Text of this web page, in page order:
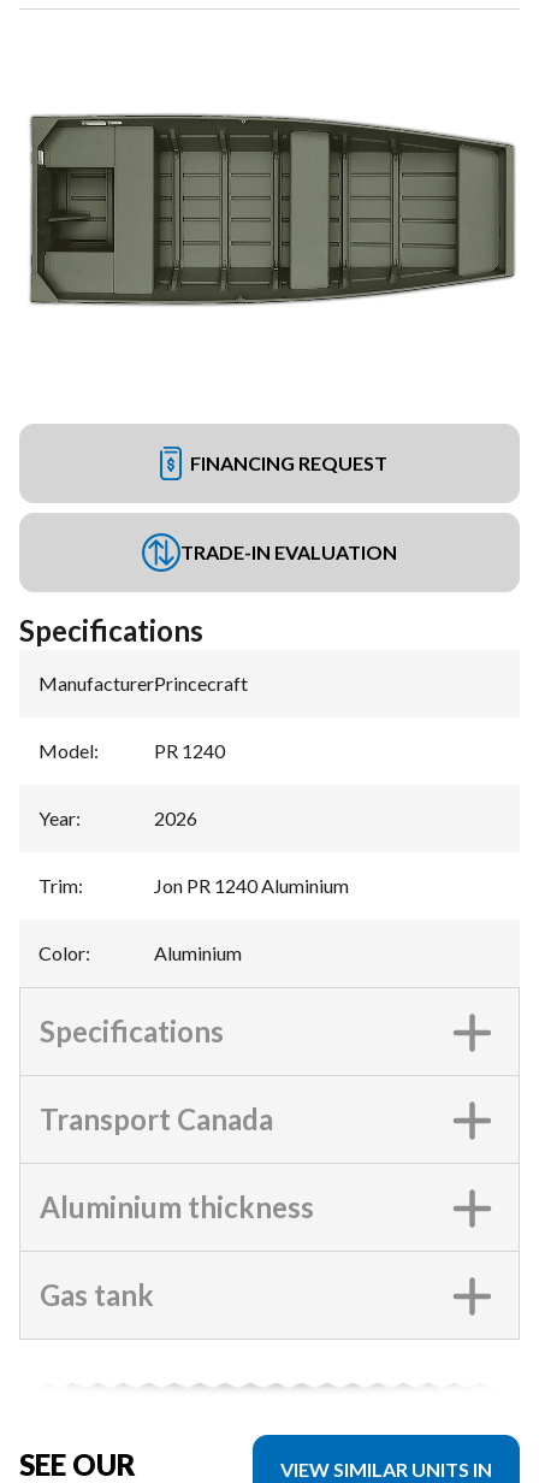
FINANCING REQUEST
TRADE-IN EVALUATION
Specifications
Manufacturer:Princecraft
Model: PR 1240
Year: 2026
Trim: Jon PR 1240 Aluminium
Color: Aluminium
Specifications
Transport Canada
Aluminium thickness
Gas tank
SEE OUR
VIEW SIMILAR UNITS IN